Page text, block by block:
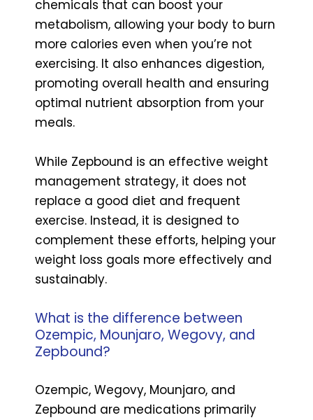
chemicals that can boost your
metabolism, allowing your body to burn
more calories even when you’re not
exercising. It also enhances digestion,
promoting overall health and ensuring
optimal nutrient absorption from your
meals.
While Zepbound is an effective weight
management strategy, it does not
replace a good diet and frequent
exercise. Instead, it is designed to
complement these efforts, helping your
weight loss goals more effectively and
sustainably.
What is the difference between
Ozempic, Mounjaro, Wegovy, and
Zepbound?
Ozempic, Wegovy, Mounjaro, and
Zepbound are medications primarily